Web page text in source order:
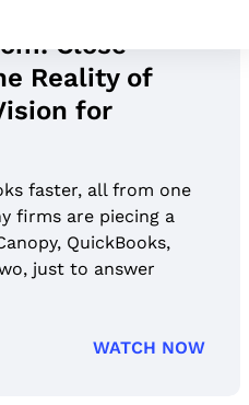
Close
Reality of
for
faster, all from one
firms are piecing a
QuickBooks,
just to answer
WATCH NOW